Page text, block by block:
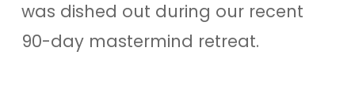
was dished out during our recent
90-day mastermind retreat.